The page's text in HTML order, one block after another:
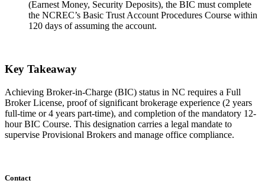
(Earnest Money, Security Deposits), the BIC must complete
the NCREC’s Basic Trust Account Procedures Course within
120 days of assuming the account.
Key Takeaway
Achieving Broker-in-Charge (BIC) status in NC requires a Full
Broker License, proof of significant brokerage experience (2 years
full-time or 4 years part-time), and completion of the mandatory 12-
hour BIC Course. This designation carries a legal mandate to
supervise Provisional Brokers and manage office compliance.
Contact